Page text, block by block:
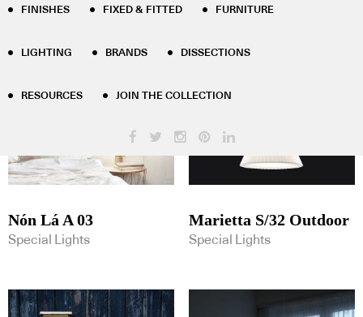
FINISHES FIXED & FITTED FURNITURE
LIGHTING BRANDS DISSECTIONS
RESOURCES JOIN THE COLLECTION
Product Tag Results - lighting
Nón Lá A 03
Special Lights
Marietta S/32 Outdoor
Special Lights